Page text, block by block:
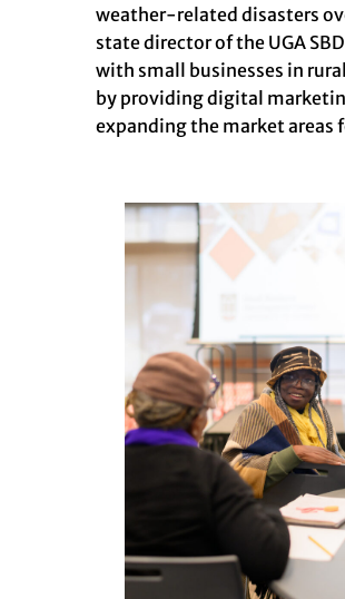
weather-related disasters
state director of the UGA
with small businesses in
by providing digital
expanding the market areas